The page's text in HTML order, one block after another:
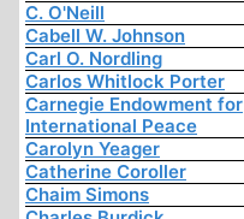
C. O'Neill
Cabell W. Johnson
Carl O. Nordling
Carlos Whitlock Porter
Carnegie Endowment for
International Peace
Carolyn Yeager
Catherine Coroller
Chaim Simons